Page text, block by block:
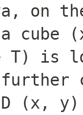
on
T) is
(x,